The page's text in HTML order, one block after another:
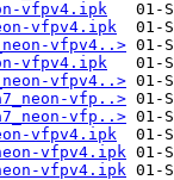
vfpv4.ipk
vfpv4.ipk
vfpv4..>
vfpv4.ipk
vfpv4..>
vfp..>
vfp..>
vfpv4.ipk
vfpv4.ipk
vfpv4.ipk